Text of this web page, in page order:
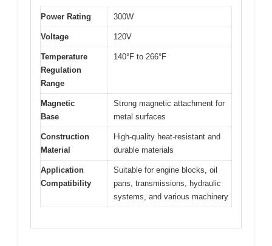
Power Rating 300W
Voltage 120V
Temperature
Regulation
Range
140°F to 266°F
Magnetic
Base
Strong magnetic attachment for
metal surfaces
Construction
Material
High-quality heat-resistant and
durable materials
Application
Compatibility
Suitable for engine blocks, oil
pans, transmissions, hydraulic
systems, and various machinery